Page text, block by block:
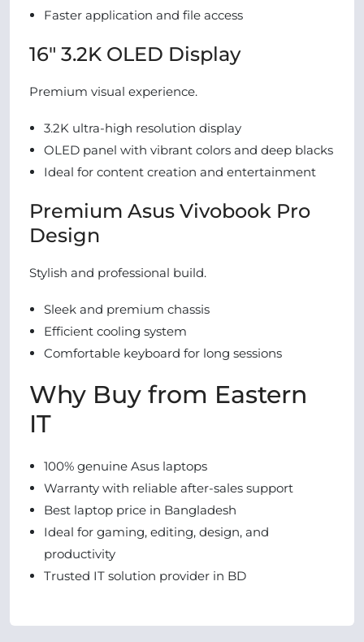
Faster application and file access
16″ 3.2K OLED Display
Premium visual experience.
3.2K ultra-high resolution display
OLED panel with vibrant colors and deep blacks
Ideal for content creation and entertainment
Premium Asus Vivobook Pro
Design
Stylish and professional build.
Sleek and premium chassis
Efficient cooling system
Comfortable keyboard for long sessions
Why Buy from Eastern
IT
100% genuine Asus laptops
Warranty with reliable after-sales support
Best laptop price in Bangladesh
Ideal for gaming, editing, design, and
productivity
Trusted IT solution provider in BD